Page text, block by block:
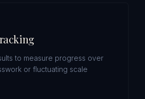
to measure progress over
or fluctuating scale